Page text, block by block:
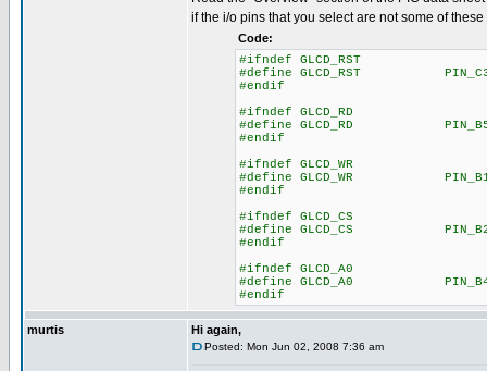
if the i/o pins that you select are not some of
Code:
#ifndef GLCD_RST
#define GLCD_RST
#endif
#ifndef GLCD_RD
#define GLCD_RD
#endif
#ifndef GLCD_WR
#define GLCD_WR
#endif
#ifndef GLCD_CS
#define GLCD_CS
#endif
#ifndef GLCD_A0
#define GLCD_A0
#endif
murtis Hi again,
Posted: Mon Jun 02, 2008 7:36 am